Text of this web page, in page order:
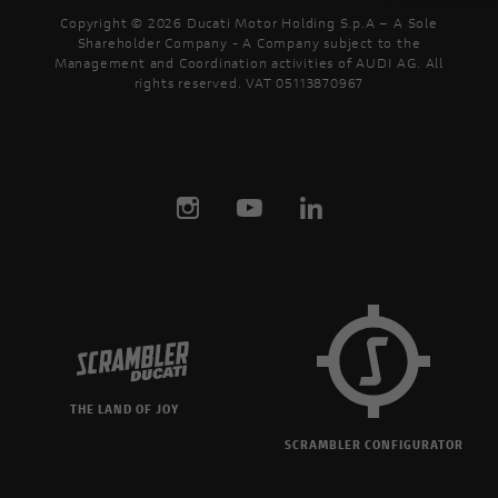
Copyright © 2026 Ducati Motor Holding S.p.A – A Sole
Shareholder Company - A Company subject to the
Management and Coordination activities of AUDI AG. All
rights reserved. VAT 05113870967
THE LAND OF JOY
SCRAMBLER CONFIGURATOR